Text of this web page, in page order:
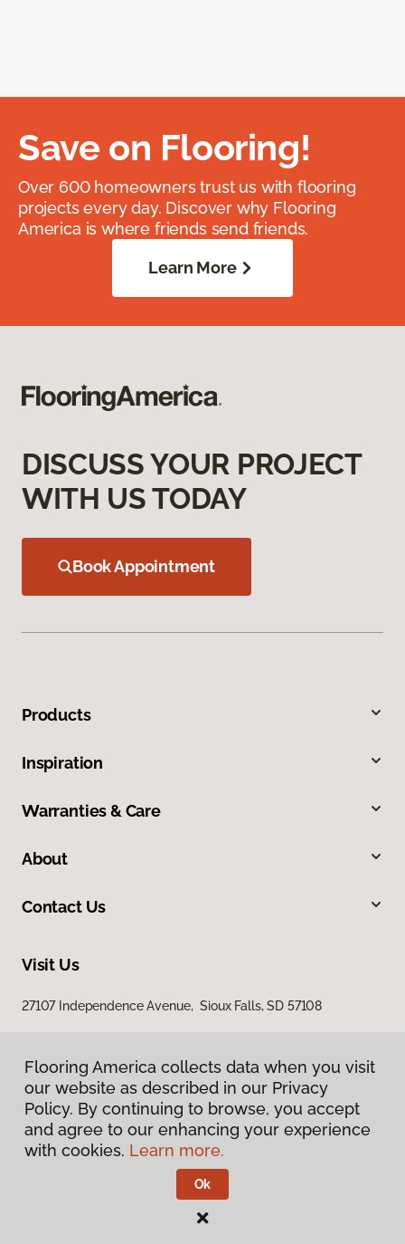
Save on Flooring!
Over 600 homeowners trust us with flooring
projects every day. Discover why Flooring
America is where friends send friends.
Learn More
DISCUSS YOUR PROJECT
WITH US TODAY
Book Appointment
Products
Inspiration
Warranties & Care
About
Contact Us
Visit Us
27107 Independence Avenue, Sioux Falls, SD 57108
Privacy Policy
Terms & Conditions
Flooring America.
Flooring America collects data when you visit
our website as described in our Privacy
Policy. By continuing to browse, you accept
and agree to our enhancing your experience
with cookies. Learn more.
Ok